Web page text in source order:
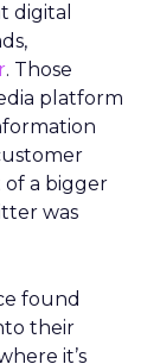
digital
. Those
platform
of a bigger
was
found
their
it’s